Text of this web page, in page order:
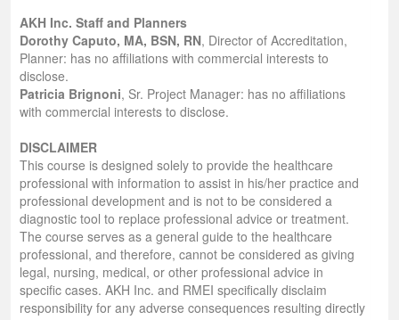
AKH Inc. Staff and Planners
Dorothy Caputo, MA, BSN, RN, Director of Accreditation,
Planner: has no affiliations with commercial interests to
disclose.
Patricia Brignoni, Sr. Project Manager: has no affiliations
with commercial interests to disclose.
DISCLAIMER
This course is designed solely to provide the healthcare
professional with information to assist in his/her practice and
professional development and is not to be considered a
diagnostic tool to replace professional advice or treatment.
The course serves as a general guide to the healthcare
professional, and therefore, cannot be considered as giving
legal, nursing, medical, or other professional advice in
specific cases. AKH Inc. and RMEI specifically disclaim
responsibility for any adverse consequences resulting directly